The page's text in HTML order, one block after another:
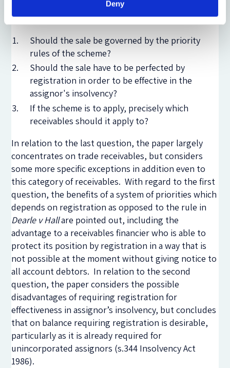
Deny
assignments of receivables and discusses three
questions:
Should the sale be governed by the priority
rules of the scheme?
Should the sale have to be perfected by
registration in order to be effective in the
assignor's insolvency?
If the scheme is to apply, precisely which
receivables should it apply to?
In relation to the last question, the paper largely
concentrates on trade receivables, but considers
some more specific exceptions in addition even to
this category of receivables. With regard to the first
question, the benefits of a system of priorities which
depends on registration as opposed to the rule in
Dearle v Hallare pointed out, including the
advantage to a receivables financier who is able to
protect its position by registration in a way that is
not possible at the moment without giving notice to
all account debtors. In relation to the second
question, the paper considers the possible
disadvantages of requiring registration for
effectiveness in assignor’s insolvency, but concludes
that on balance requiring registration is desirable,
particularly as it is already required for
unincorporated assignors (s.344 Insolvency Act
1986).